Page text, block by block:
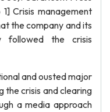
Crisis management
the company and its
followed the crisis
and ousted major
the crisis and clearing
a media approach